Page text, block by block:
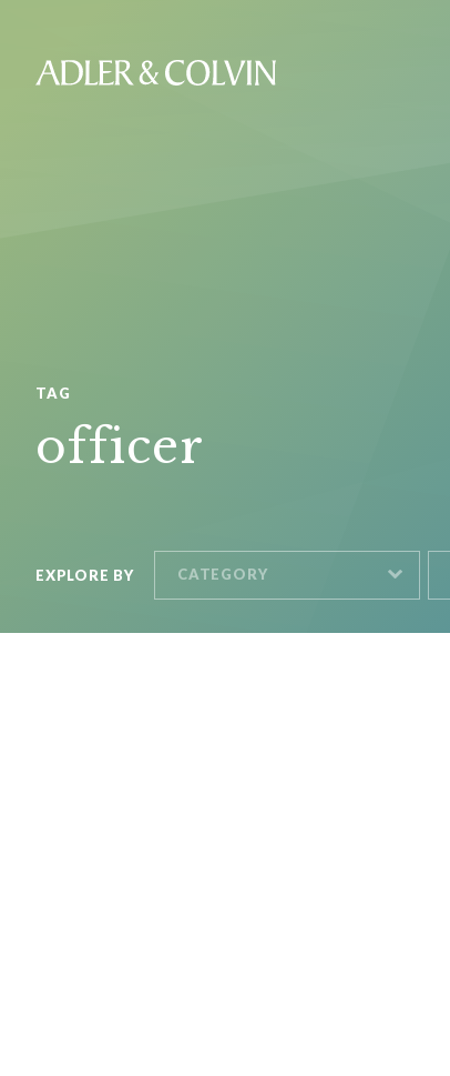
TAG
officer
EXPLORE BY CATEGORY